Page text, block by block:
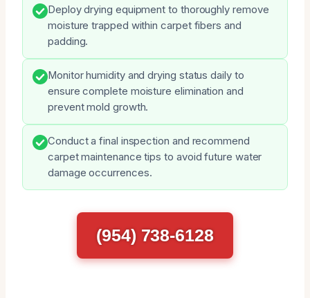
Deploy drying equipment to thoroughly remove
moisture trapped within carpet fibers and
padding.
Monitor humidity and drying status daily to
ensure complete moisture elimination and
prevent mold growth.
Conduct a final inspection and recommend
carpet maintenance tips to avoid future water
damage occurrences.
(954) 738-6128